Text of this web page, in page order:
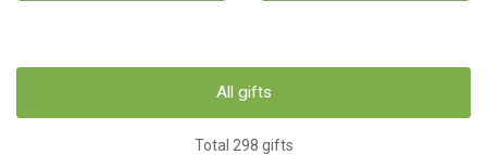
All gifts
Total 298 gifts